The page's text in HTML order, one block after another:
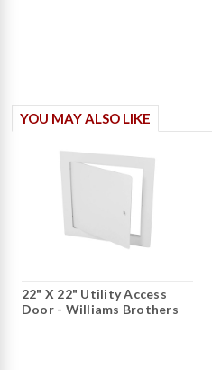
YOU MAY ALSO LIKE
22" X 22" Utility Access
Door - Williams Brothers